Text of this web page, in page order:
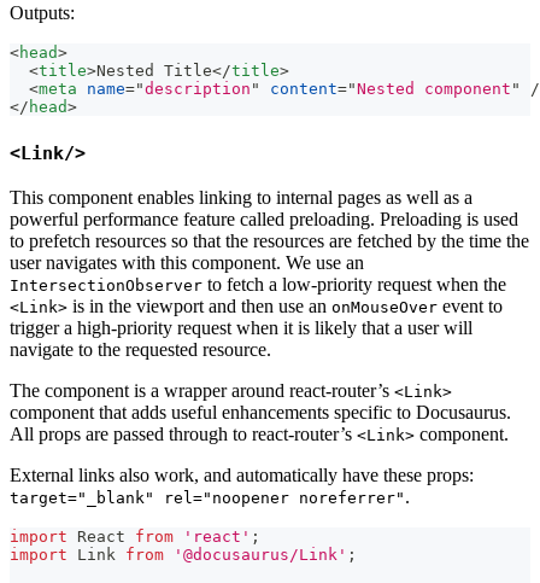
Outputs:
<head>
<title>Nested Title</title>
<meta name="description " content="Nested component "
</ head>
<Link/>
This component enables linking to internal pages as well as a
powerful performance feature called preloading. Preloading is used
to prefetch resources so that the resources are fetched by the time the
user navigates with this component. We use an
IntersectionObserver to fetch a low-priority request when the
<Link> is in the viewport and then use an onMouseOver event to
trigger a high-priority request when it is likely that a user will
navigate to the requested resource.
The component is a wrapper around react-router’s <Link>
component that adds useful enhancements specific to Docusaurus.
All props are passed through to react-router’s <Link> component.
External links also work, and automatically have these props:
target="_blank" rel="noopener noreferrer" .
import React from 'react' ;
import
Link from '@docusaurus/Link' ;